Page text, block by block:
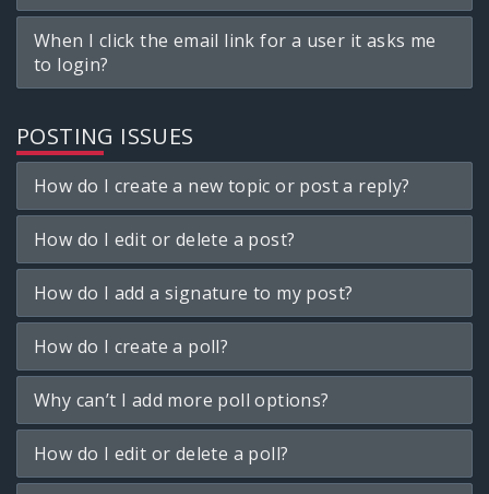
When I click the email link for a user it asks me
to login?
POSTING ISSUES
How do I create a new topic or post a reply?
How do I edit or delete a post?
How do I add a signature to my post?
How do I create a poll?
Why can’t I add more poll options?
How do I edit or delete a poll?